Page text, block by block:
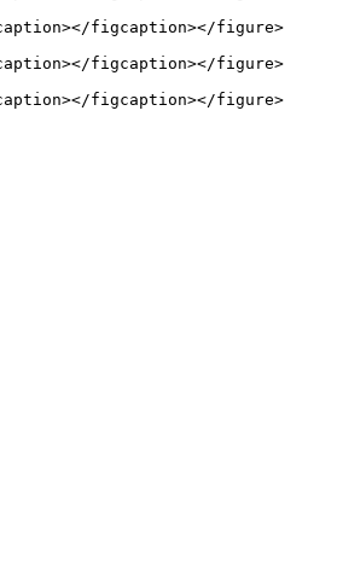
figcaption></figure>
figcaption></figure>